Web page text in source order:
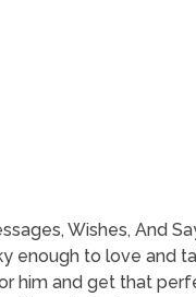
Wishes, And
enough to love and
him and get that